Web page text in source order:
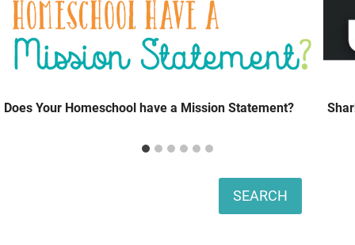
Does Your Homeschool have a Mission Statement?
SEARCH